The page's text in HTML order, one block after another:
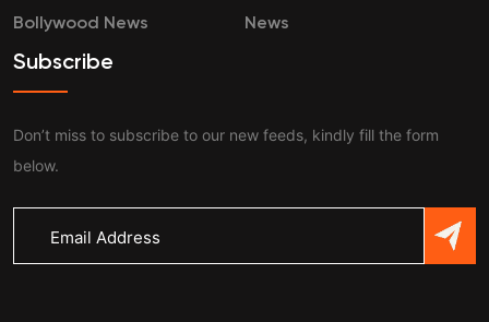
Bollywood News News
Subscribe
Don’t miss to subscribe to our new feeds, kindly fill the form
below.